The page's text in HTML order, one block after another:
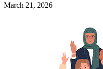
March 21, 2026